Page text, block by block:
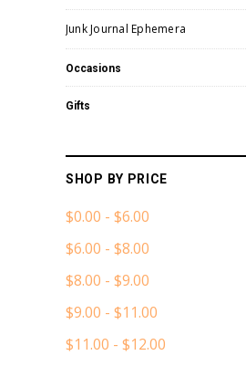
Junk Journal Ephemera
Occasions
Gifts
SHOP BY PRICE
$0.00 - $6.00
$6.00 - $8.00
$8.00 - $9.00
$9.00 - $11.00
$11.00 - $12.00